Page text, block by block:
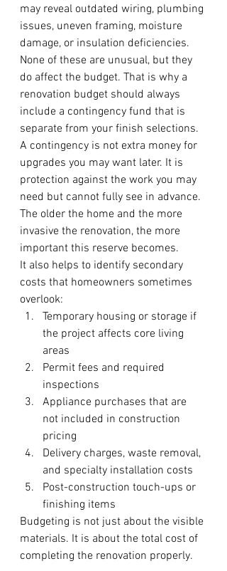
may reveal outdated wiring, plumbing
issues, uneven framing, moisture
damage, or insulation deficiencies.
None of these are unusual, but they
do affect the budget. That is why a
renovation budget should always
include a contingency fund that is
separate from your finish selections.
A contingency is not extra money for
upgrades you may want later. It is
protection against the work you may
need but cannot fully see in advance.
The older the home and the more
invasive the renovation, the more
important this reserve becomes.
It also helps to identify secondary
costs that homeowners sometimes
overlook:
Temporary housing or storage if
the project affects core living
areas
Permit fees and required
inspections
Appliance purchases that are
not included in construction
pricing
Delivery charges, waste removal,
and specialty installation costs
Post-construction touch-ups or
finishing items
Budgeting is not just about the visible
materials. It is about the total cost of
completing the renovation properly.